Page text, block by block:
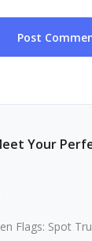
Your
Flags: Spot